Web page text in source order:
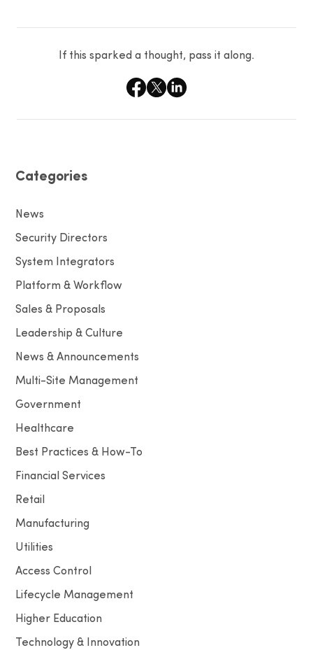
If this sparked a thought, pass it along.
Categories
News
Security Directors
System Integrators
Platform & Workflow
Sales & Proposals
Leadership & Culture
News & Announcements
Multi-Site Management
Government
Healthcare
Best Practices & How-To
Financial Services
Retail
Manufacturing
Utilities
Access Control
Lifecycle Management
Higher Education
Technology & Innovation